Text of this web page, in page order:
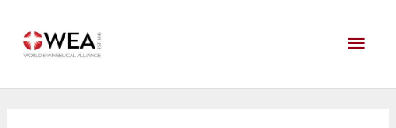
content
Main